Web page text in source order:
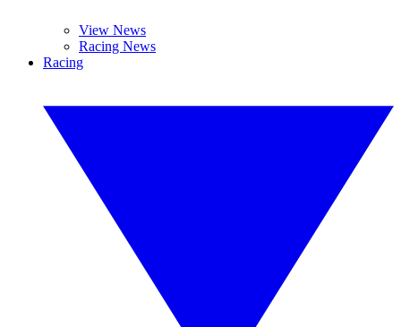
View News
Racing News
Racing